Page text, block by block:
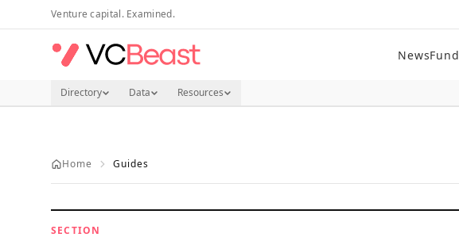
Skip to main content
Venture capital. Examined.
News
Directory Data Resources
Home Guides
SECTION